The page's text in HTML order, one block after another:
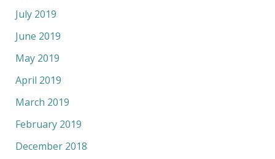
July 2019
June 2019
May 2019
April 2019
March 2019
February 2019
December 2018